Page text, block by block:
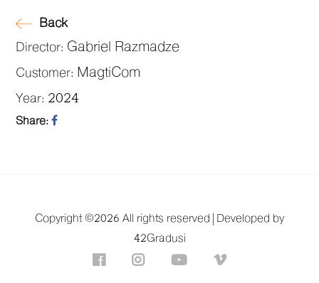
Back
Director: Gabriel Razmadze
Customer: MagtiCom
Year: 2024
Share:
Copyright ©2026 All rights reserved |
Developed by
42Gradusi